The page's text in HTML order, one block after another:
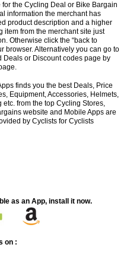
the Cycling Deal or Bike Bargain
information the merchant has
product description and a higher
item from the merchant site just
Otherwise click the “back to
browser. Alternatively you can go to
Deals or Discount codes page by
finds you the best Deals, Price
Equipment, Accessories, Helmets,
from the top Cycling Stores,
website and Mobile Apps are
by Cyclists for Cyclists
as an App, install it now.
on :